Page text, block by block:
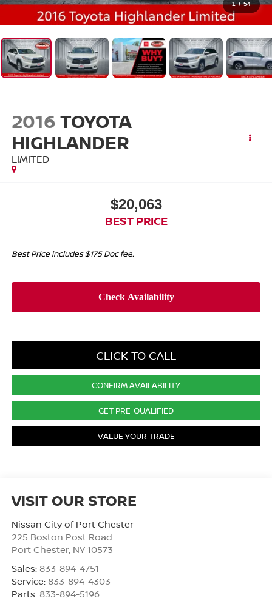
1 / 54
2016 TOYOTA
HIGHLANDER
LIMITED
$20,063
BEST PRICE
Best Price includes $175 Doc fee.
CLICK TO CALL
CONFIRM AVAILABILITY
GET PRE-QUALIFIED
VALUE YOUR TRADE
VISIT OUR STORE
Nissan City of Port Chester
225 Boston Post Road
Port Chester, NY 10573
Sales: 833-894-4751
Service: 833-894-4303
Parts: 833-894-5196